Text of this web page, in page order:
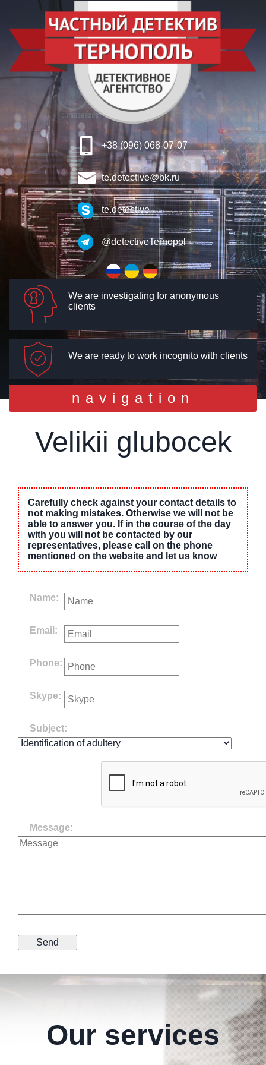
+38 (096) 068-07-07
te.detective@bk.ru
te.detective
@detectiveTernopol
We are investigating for anonymous
clients
We are ready to work incognito with clients
Toggle
navigation
navigation
Velikii glubocek
Carefully check against your contact details to
not making mistakes. Otherwise we will not be
able to answer you. If in the course of the day
with you will not be contacted by our
representatives, please call on the phone
mentioned on the website and let us know
Name:
Email:
Phone:
Skype:
Subject:
Message:
Our services